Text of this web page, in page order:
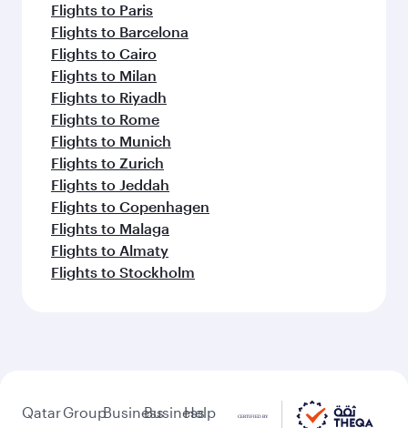
Flights to Paris
Flights to Barcelona
Flights to Cairo
Flights to Milan
Flights to Riyadh
Flights to Rome
Flights to Munich
Flights to Zurich
Flights to Jeddah
Flights to Copenhagen
Flights to Malaga
Flights to Almaty
Flights to Stockholm
QatarGroupBusinessBusiness
Help